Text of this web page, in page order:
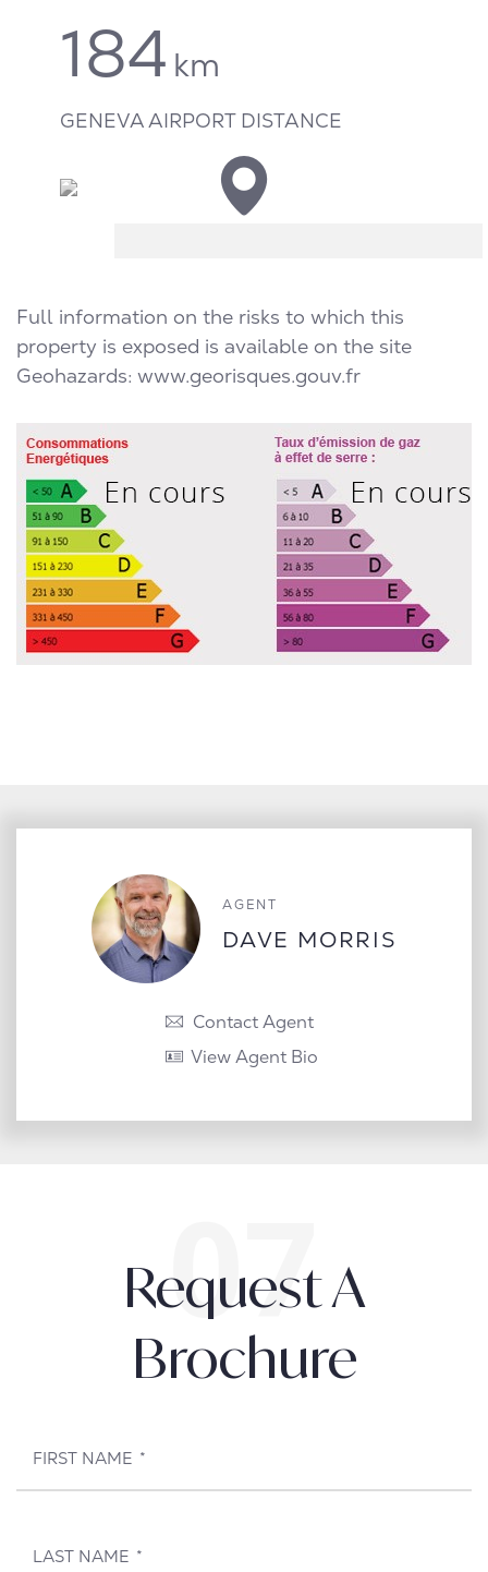
184 km
GENEVA AIRPORT DISTANCE
Full information on the risks to which this
property is exposed is available on the site
Geohazards: www.georisques.gouv.fr
AGENT
DAVE MORRIS
Contact Agent
View Agent Bio
Request A
Brochure
FIRST NAME *
LAST NAME *